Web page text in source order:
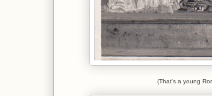
(That's a young